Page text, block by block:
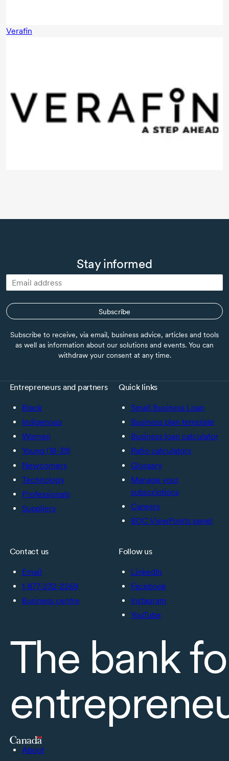
Verafin
Stay informed
Subscribe
Subscribe to receive, via email, business advice, articles and tools
as well as information about our solutions and events. You can
withdraw your consent at any time.
Entrepreneurs and partners
Black
Indigenous
Women
Young (18-39)
Newcomers
Technology
Professionals
Suppliers
Quick links
Small Business Loan
Business plan template
Business loan calculator
Ratio calculators
Glossary
Manage your
subscriptions
Careers
BDC ViewPoints panel
Contact us
Email
1-877-232-2269
Business centre
Follow us
LinkedIn
Facebook
Instagram
YouTube
The bank
About